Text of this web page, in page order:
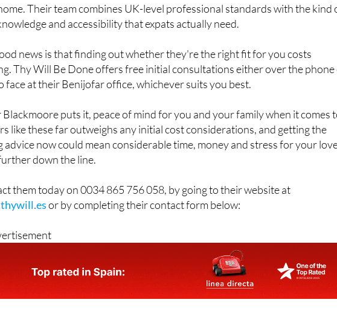
Their team combines UK-level professional standards with the kind
and accessibility that expats actually need.
news is that finding out whether they're the right fit for you costs
Thy Will Be Done offers free initial consultations either over the
face at their Benijofar office, whichever suits you best.
Blackmoore puts it, peace of mind for you and your family when it comes
like these far outweighs any initial cost considerations, and getting the
advice now could mean considerable time, money and stress for your
down the line.
them today on 0034 865 756 058, by going to their website at
or by completing their contact form below: